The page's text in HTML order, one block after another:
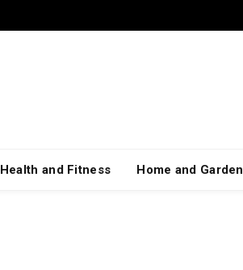
Health and Fitness Home and Garden